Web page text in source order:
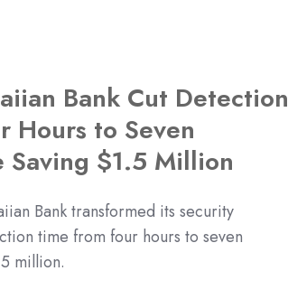
Bank Cut Detection
Hours to Seven
Saving $1.5 Million
Bank transformed its security
time from four hours to seven
million.